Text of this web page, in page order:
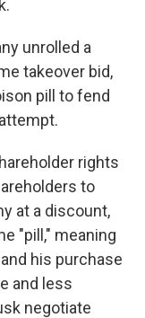
unrolled a
takeover bid,
pill to fend
rights
to
at a discount,
"pill," meaning
his purchase
and less
negotiate